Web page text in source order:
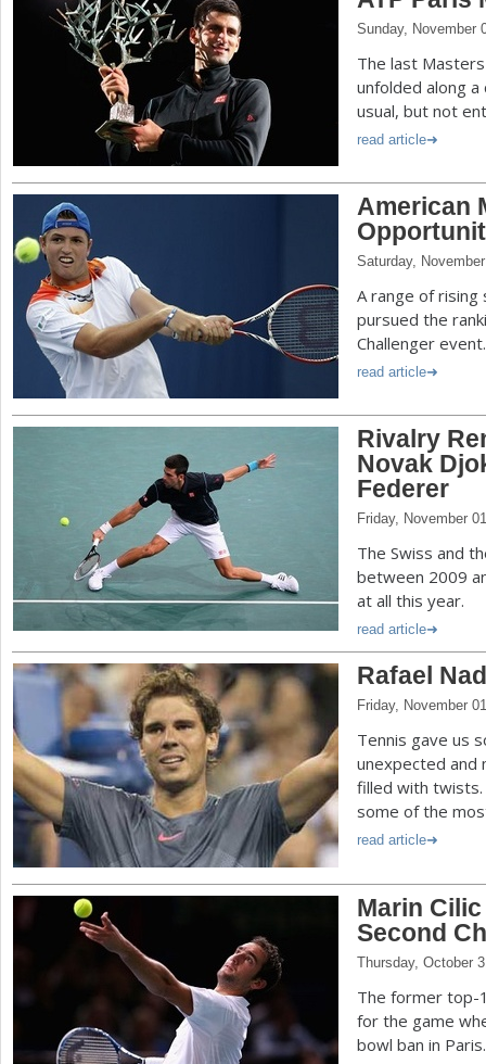
Sunday, November
The last
unfolded along
usual, but not
read article
American
Saturday,
A range of
pursued the
Challenger event.
read article
Rivalry
Novak
Federer
Friday, November
The Swiss and
between 2009
at all this year.
read article
Rafael
Friday, November
Tennis gave us
unexpected and
filled with twists.
some of the
read article
Marin
Second
Thursday, October
The former top-
for the game
bowl ban in Paris.